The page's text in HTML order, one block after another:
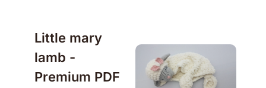
Little mary
lamb -
Premium PDF